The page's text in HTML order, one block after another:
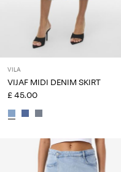
VILA
VIJAF MIDI DENIM SKIRT
£ 45.00